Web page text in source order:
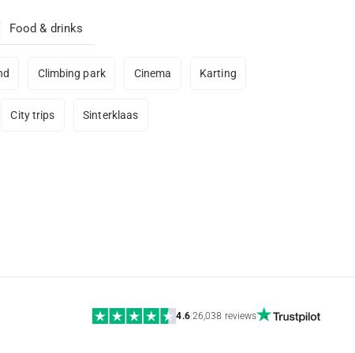
Food & drinks
Climbing park Cinema Karting
City trips Sinterklaas
4.6|26,038 reviews